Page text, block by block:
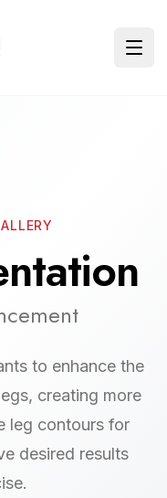
to enhance the
creating more
leg contours for
desired results